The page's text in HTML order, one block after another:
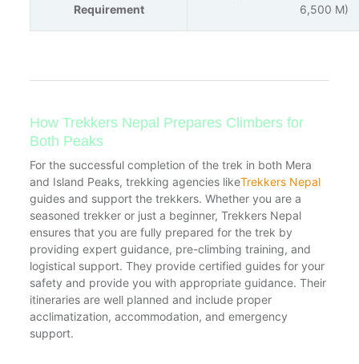
Requirement
6,500 M)
How Trekkers Nepal Prepares Climbers for
Both Peaks
For the successful completion of the trek in both Mera
and Island Peaks, trekking agencies likeTrekkers Nepal
guides and support the trekkers. Whether you are a
seasoned trekker or just a beginner, Trekkers Nepal
ensures that you are fully prepared for the trek by
providing expert guidance, pre-climbing training, and
logistical support. They provide certified guides for your
safety and provide you with appropriate guidance. Their
itineraries are well planned and include proper
acclimatization, accommodation, and emergency
support.